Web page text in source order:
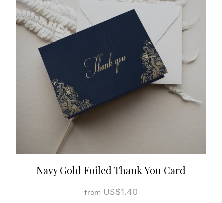
Navy Gold Foiled Thank You Card
from US$1.40